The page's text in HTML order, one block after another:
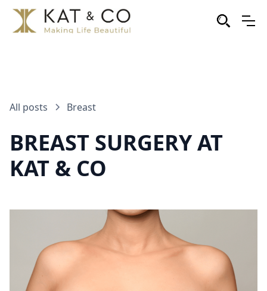
All posts Breast
BREAST SURGERY AT
KAT & CO